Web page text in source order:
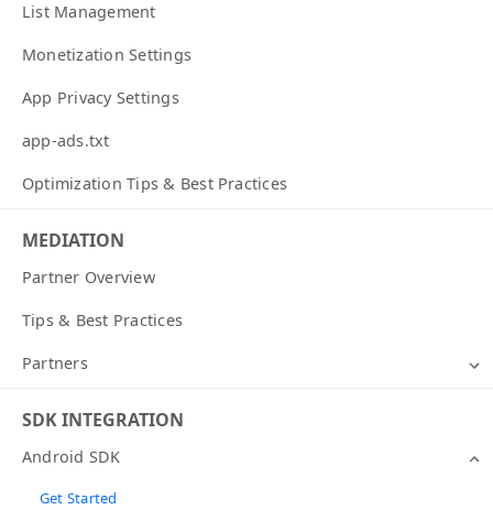
List Management
Monetization Settings
App Privacy Settings
app-ads.txt
Optimization Tips & Best Practices
MEDIATION
Partner Overview
Tips & Best Practices
Partners
SDK INTEGRATION
Android SDK
Get Started